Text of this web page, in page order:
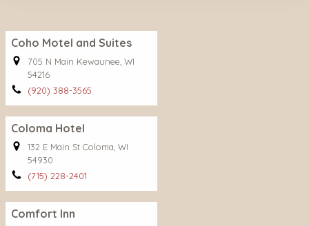
Coho Motel and Suites
705 N Main Kewaunee, WI
54216
(920) 388-3565
Coloma Hotel
132 E Main St Coloma, WI
54930
(715) 228-2401
Comfort Inn